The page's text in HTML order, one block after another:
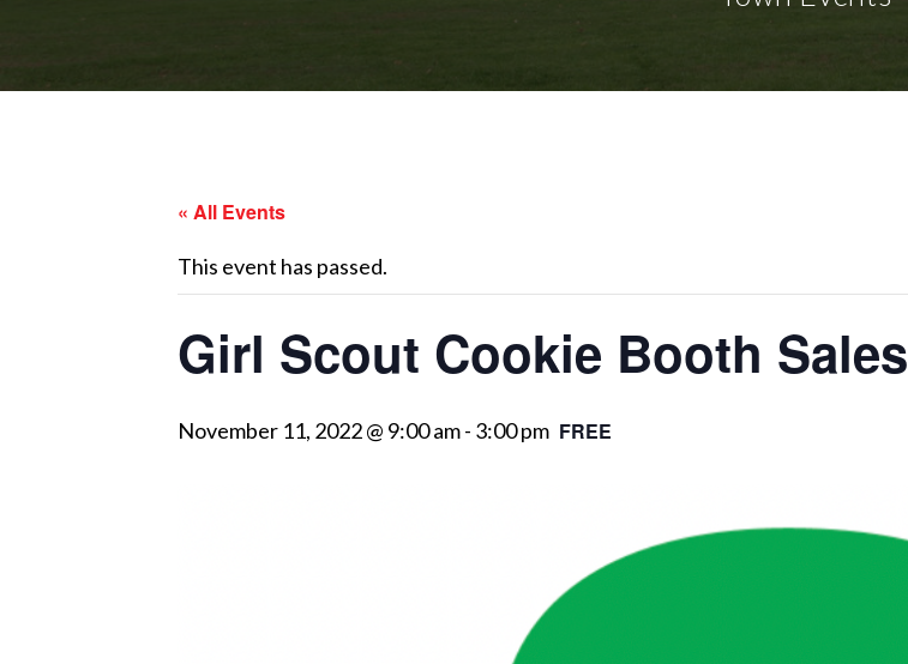
« All Events
This event has passed.
Girl Scout Cookie Booth Sales
November 11, 2022 @ 9:00 am- 3:00 pm FREE